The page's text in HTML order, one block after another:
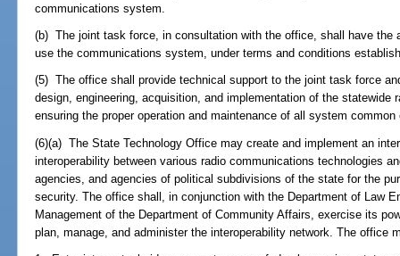
communications system.
(b) The joint task force, in consultation with the office, shall have the
use the communications system, under terms and conditions
(5) The office shall provide technical support to the joint task force
design, engineering, acquisition, and implementation of the statewide
ensuring the proper operation and maintenance of all system common
(6)(a) The State Technology Office may create and implement an
interoperability between various radio communications technologies
agencies, and agencies of political subdivisions of the state for the
security. The office shall, in conjunction with the Department of Law
Management of the Department of Community Affairs, exercise its
plan, manage, and administer the interoperability network. The office